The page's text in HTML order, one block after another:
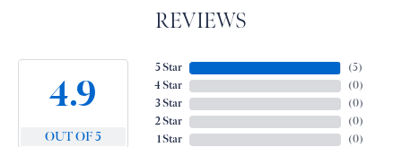
REVIEWS
4.9
OUT OF 5
5 Star
4 Star
3 Star
2 Star
1 Star
(5)
(0)
(0)
(0)
(0)